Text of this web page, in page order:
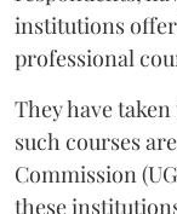
institutions
professional
They have
such courses
Commission
these